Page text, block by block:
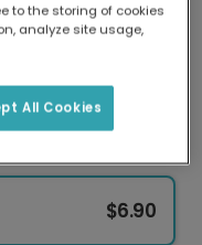
means your
$6.90
to the storing of cookies
analyze site usage,
All Cookies